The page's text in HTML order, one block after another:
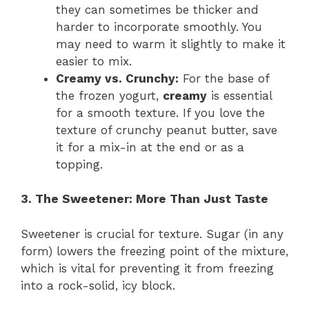
they can sometimes be thicker and
harder to incorporate smoothly. You
may need to warm it slightly to make it
easier to mix.
Creamy vs. Crunchy: For the base of
the frozen yogurt, creamy is essential
for a smooth texture. If you love the
texture of crunchy peanut butter, save
it for a mix-in at the end or as a
topping.
3. The Sweetener: More Than Just Taste
Sweetener is crucial for texture. Sugar (in any
form) lowers the freezing point of the mixture,
which is vital for preventing it from freezing
into a rock-solid, icy block.